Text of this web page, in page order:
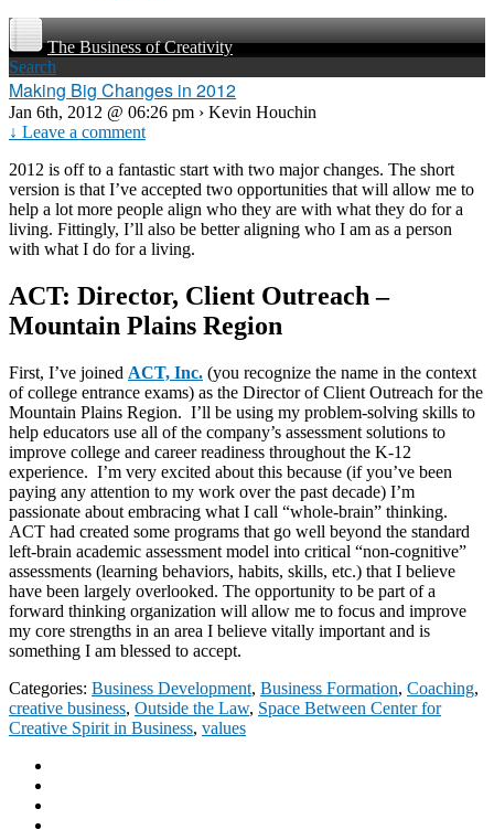
The Business of Creativity
Search
Making Big Changes in 2012
Jan 6th, 2012 @ 06:26 pm › Kevin Houchin
↓ Leave a comment
2012 is off to a fantastic start with two major changes. The short
version is that I’ve accepted two opportunities that will allow me to
help a lot more people align who they are with what they do for a
living. Fittingly, I’ll also be better aligning who I am as a person
with what I do for a living.
ACT: Director, Client Outreach –
Mountain Plains Region
First, I’ve joined ACT, Inc. (you recognize the name in the context
of college entrance exams) as the Director of Client Outreach for the
Mountain Plains Region. I’ll be using my problem-solving skills to
help educators use all of the company’s assessment solutions to
improve college and career readiness throughout the K-12
experience. I’m very excited about this because (if you’ve been
paying any attention to my work over the past decade) I’m
passionate about embracing what I call “whole-brain” thinking.
ACT had created some programs that go well beyond the standard
left-brain academic assessment model into critical “non-cognitive”
assessments (learning behaviors, habits, skills, etc.) that I believe
have been largely overlooked. The opportunity to be part of a
forward thinking organization will allow me to focus and improve
my core strengths in an area I believe vitally important and is
something I am blessed to accept.
Categories: Business Development, Business Formation, Coaching,
creative business, Outside the Law, Space Between Center for
Creative Spirit in Business, values